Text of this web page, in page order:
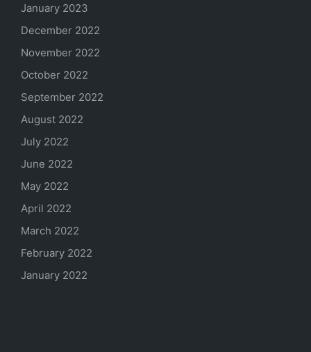
January 2023
December 2022
November 2022
October 2022
September 2022
August 2022
July 2022
June 2022
May 2022
April 2022
March 2022
February 2022
January 2022